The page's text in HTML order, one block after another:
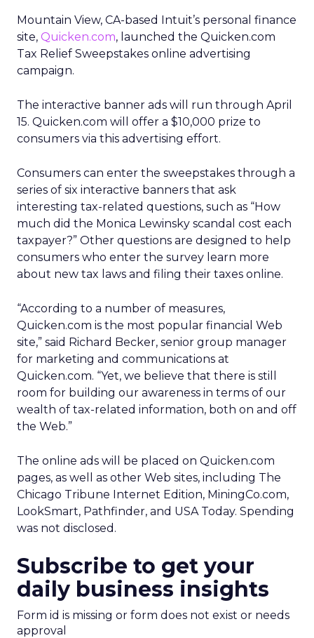
Mountain View, CA-based Intuit’s personal finance
site, Quicken.com, launched the Quicken.com
Tax Relief Sweepstakes online advertising
campaign.
The interactive banner ads will run through April
15. Quicken.com will offer a $10,000 prize to
consumers via this advertising effort.
Consumers can enter the sweepstakes through a
series of six interactive banners that ask
interesting tax-related questions, such as “How
much did the Monica Lewinsky scandal cost each
taxpayer?” Other questions are designed to help
consumers who enter the survey learn more
about new tax laws and filing their taxes online.
“According to a number of measures,
Quicken.com is the most popular financial Web
site,” said Richard Becker, senior group manager
for marketing and communications at
Quicken.com. “Yet, we believe that there is still
room for building our awareness in terms of our
wealth of tax-related information, both on and off
the Web.”
The online ads will be placed on Quicken.com
pages, as well as other Web sites, including The
Chicago Tribune Internet Edition, MiningCo.com,
LookSmart, Pathfinder, and USA Today. Spending
was not disclosed.
Subscribe to get your
daily business insights
Form id is missing or form does not exist or needs
approval